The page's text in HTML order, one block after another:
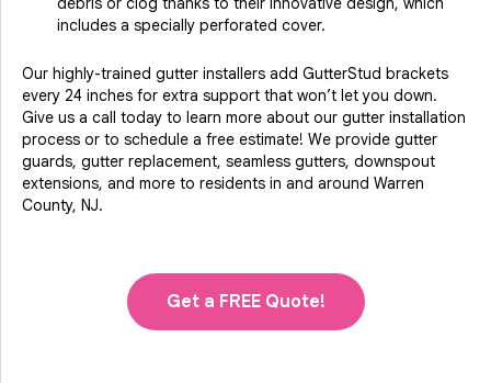
includes a specially perforated cover.
Our highly-trained gutter installers add GutterStud brackets
every 24 inches for extra support that won’t let you down.
Give us a call today to learn more about our gutter installation
process or to schedule a free estimate! We provide gutter
guards, gutter replacement, seamless gutters, downspout
extensions, and more to residents in and around Warren
County, NJ.
Get a FREE Quote!